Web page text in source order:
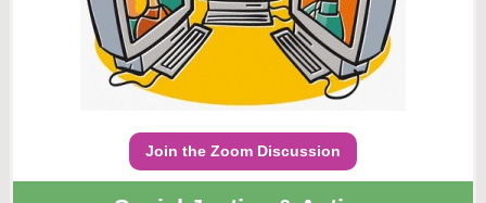
Join the Zoom Discussion